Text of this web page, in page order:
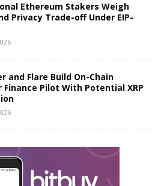
Ethereum Stakers Weigh
Privacy Trade-off Under EIP-
and Flare Build On-Chain
Finance Pilot With Potential XRP